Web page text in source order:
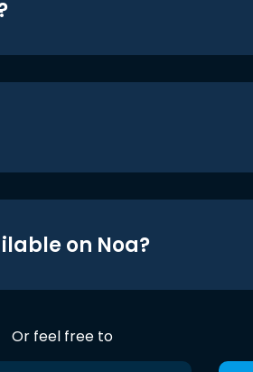
on Noa?
Or feel free to